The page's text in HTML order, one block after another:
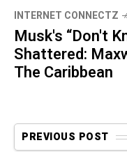
INTERNET CONNECTZ
Musk's “Don't
Shattered:
The Caribbean
PREVIOUS POST